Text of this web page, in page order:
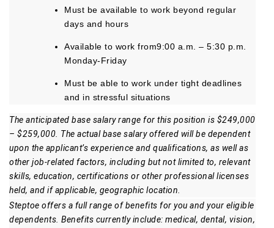
Must be available to work beyond regular
days and hours
Available to work from9:00 a.m. – 5:30 p.m.
Monday-Friday
Must be able to work under tight deadlines
and in stressful situations
The anticipated base salary range for this position is $249,000
– $259,000. The actual base salary offered will be dependent
upon the applicant’s experience and qualifications, as well as
other job-related factors, including but not limited to, relevant
skills, education, certifications or other professional licenses
held, and if applicable, geographic location.
Steptoe offers a full range of benefits for you and your eligible
dependents. Benefits currently include: medical, dental, vision,